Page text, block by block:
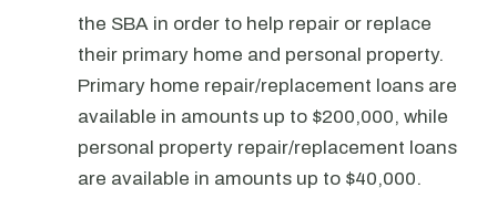
the SBA in order to help repair or replace
their primary home and personal property.
Primary home repair/replacement loans are
available in amounts up to $200,000, while
personal property repair/replacement loans
are available in amounts up to $40,000.